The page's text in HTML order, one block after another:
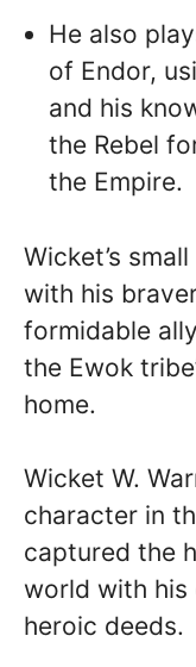
He also
of Endor,
and his
the Rebel
the Empire.
Wicket’s
with his
formidable
the Ewok
home.
Wicket W.
character in
captured the
world with his
heroic deeds.